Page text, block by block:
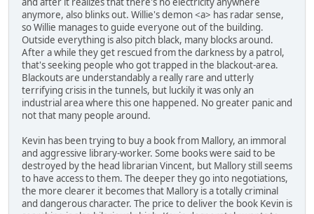
anymore, also blinks out. Willie's demon <a> has radar sense,
so Willie manages to guide everyone out of the building.
Outside everything is also pitch black, many blocks around.
After a while they get rescued from the darkness by a patrol,
that's seeking people who got trapped in the blackout-area.
Blackouts are understandably a really rare and utterly
terrifying crisis in the tunnels, but luckily it was only an
industrial area where this one happened. No greater panic and
not that many people around.
Kevin has been trying to buy a book from Mallory, an immoral
and aggressive library-worker. Some books were said to be
destroyed by the head librarian Vincent, but Mallory still seems
to have access to them. The deeper they go into negotiations,
the more clearer it becomes that Mallory is a totally criminal
and dangerous character. The price to deliver the book Kevin is